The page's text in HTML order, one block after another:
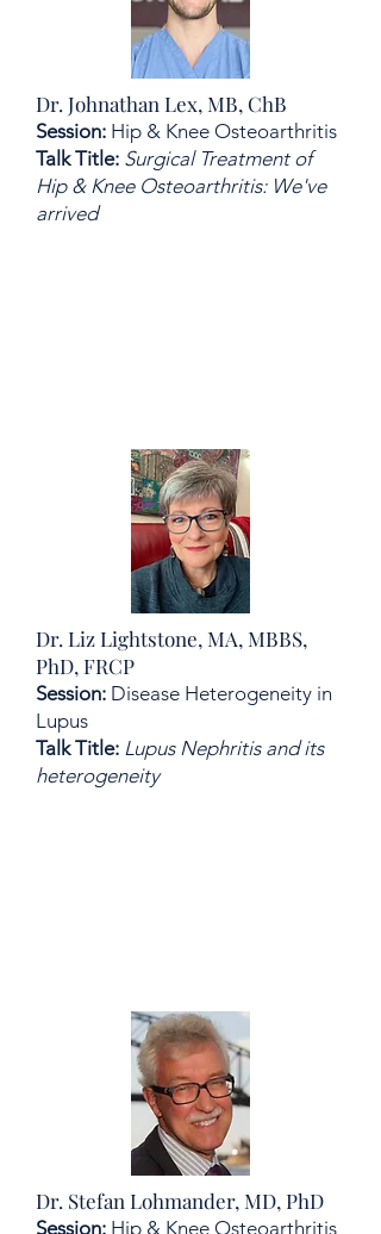
Dr. Johnathan Lex, MB, ChB
Session: Hip & Knee Osteoarthritis
Talk Title: Surgical Treatment of
Hip & Knee Osteoarthritis: We've
arrived
Dr. Liz Lightstone, MA, MBBS,
PhD, FRCP
Session: Disease Heterogeneity in
Lupus
Talk Title: Lupus Nephritis and its
heterogeneity
Dr. Stefan Lohmander, MD, PhD
Session: Hip & Knee Osteoarthritis